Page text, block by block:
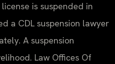
is suspended in
a CDL suspension lawyer
A suspension
Law Offices Of